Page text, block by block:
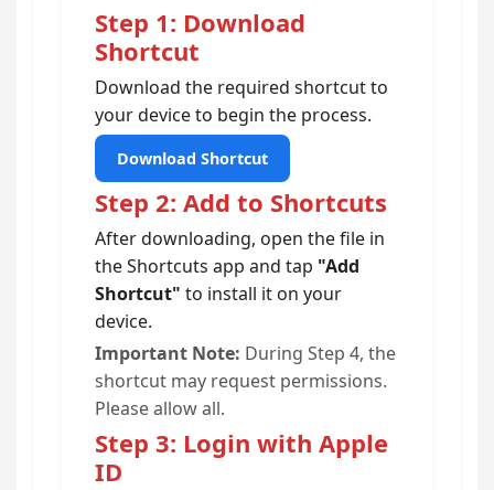
Step 1: Download
Shortcut
Download the required shortcut to
your device to begin the process.
Download Shortcut
Step 2: Add to Shortcuts
After downloading, open the file in
the Shortcuts app and tap "Add
Shortcut" to install it on your
device.
Important Note: During Step 4, the
shortcut may request permissions.
Please allow all.
Step 3: Login with Apple
ID